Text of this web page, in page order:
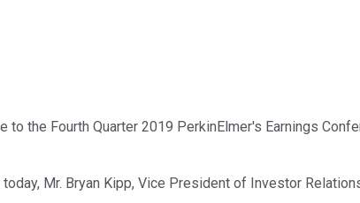
the Fourth Quarter 2019 PerkinElmer's Earnings
Mr. Bryan Kipp, Vice President of Investor